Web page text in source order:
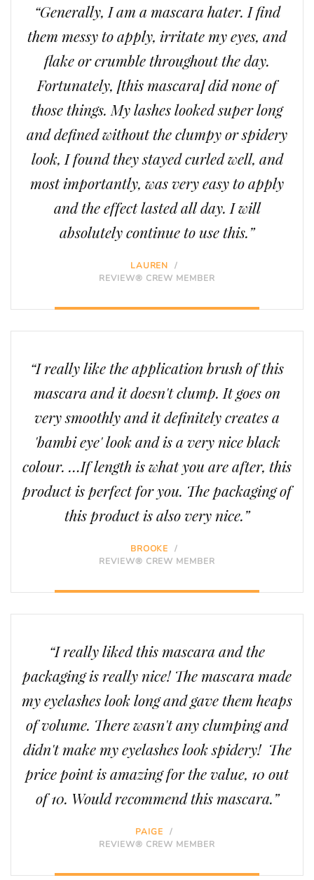
“Generally, I am a mascara hater. I find
them messy to apply, irritate my eyes, and
flake or crumble throughout the day.
Fortunately, [this mascara] did none of
those things. My lashes looked super long
and defined without the clumpy or spidery
look, I found they stayed curled well, and
most importantly, was very easy to apply
and the effect lasted all day. I will
absolutely continue to use this.”
LAUREN
/
REVIEW® CREW MEMBER
“I really like the application brush of this
mascara and it doesn't clump. It goes on
very smoothly and it definitely creates a
'bambi eye' look and is a very nice black
colour. …If length is what you are after, this
product is perfect for you. The packaging of
this product is also very nice.”
BROOKE
/
REVIEW® CREW MEMBER
“I really liked this mascara and the
packaging is really nice! The mascara made
my eyelashes look long and gave them heaps
of volume. There wasn't any clumping and
didn't make my eyelashes look spidery! The
price point is amazing for the value, 10 out
of 10. Would recommend this mascara.”
PAIGE
/
REVIEW® CREW MEMBER